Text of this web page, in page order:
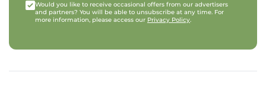
Would you like to receive occasional offers from our advertisers
and partners? You will be able to unsubscribe at any time. For
more information, please access our Privacy Policy.